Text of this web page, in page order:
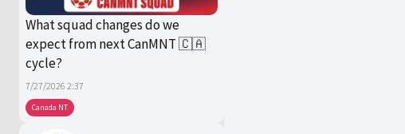
Canada NT
What squad changes do we
expect from next CanMNT 🇨🇦
cycle?
7/27/2026 2:37